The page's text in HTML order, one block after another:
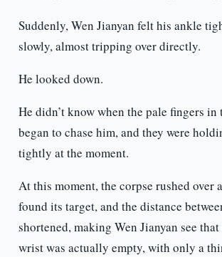
Suddenly, Wen Jianyan felt his ankle
slowly, almost tripping over directly.
He looked down.
He didn’t know when the pale fingers in
began to chase him, and they were
tightly at the moment.
At this moment, the corpse rushed over
found its target, and the distance
shortened, making Wen Jianyan see that
wrist was actually empty, with only a